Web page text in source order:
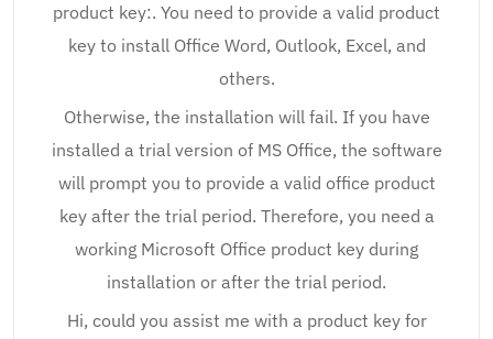
product key:. You need to provide a valid product
key to install Office Word, Outlook, Excel, and
others.
Otherwise, the installation will fail. If you have
installed a trial version of MS Office, the software
will prompt you to provide a valid office product
key after the trial period. Therefore, you need a
working Microsoft Office product key during
installation or after the trial period.
Hi, could you assist me with a product key for